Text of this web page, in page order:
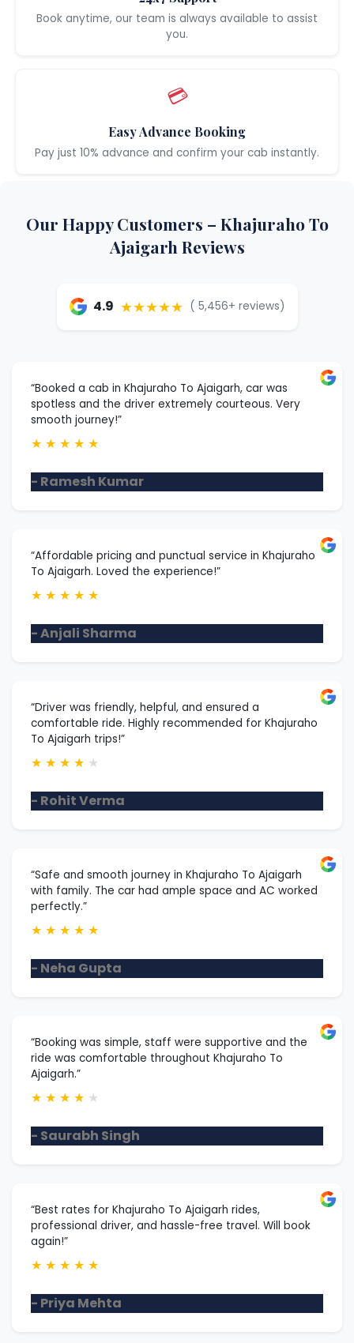
Book anytime, our team is always available to assist
you.
💳
Easy Advance Booking
Pay just 10% advance and confirm your cab instantly.
Our Happy Customers – Khajuraho To
Ajaigarh Reviews
4.9 ★★★★★ ( 5,456+ reviews)
“Booked a cab in Khajuraho To Ajaigarh, car was
spotless and the driver extremely courteous. Very
smooth journey!”
★ ★ ★ ★ ★
- Ramesh Kumar
“Affordable pricing and punctual service in Khajuraho
To Ajaigarh. Loved the experience!”
★ ★ ★ ★ ★
- Anjali Sharma
“Driver was friendly, helpful, and ensured a
comfortable ride. Highly recommended for Khajuraho
To Ajaigarh trips!”
★ ★ ★ ★ ★
- Rohit Verma
“Safe and smooth journey in Khajuraho To Ajaigarh
with family. The car had ample space and AC worked
perfectly.”
★ ★ ★ ★ ★
- Neha Gupta
“Booking was simple, staff were supportive and the
ride was comfortable throughout Khajuraho To
Ajaigarh.”
★ ★ ★ ★ ★
- Saurabh Singh
“Best rates for Khajuraho To Ajaigarh rides,
professional driver, and hassle-free travel. Will book
again!”
★ ★ ★ ★ ★
- Priya Mehta